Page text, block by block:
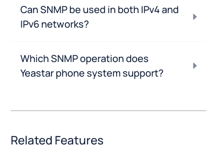
Can SNMP be used in both IPv4 and
IPv6 networks?
Which SNMP operation does
Yeastar phone system support?
Related Features